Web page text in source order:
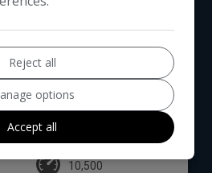
Monthly From
£1395.15
10,500
Reject all
options
Accept all